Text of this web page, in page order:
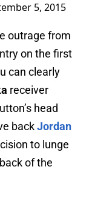
5, 2015
outrage from
on the first
can clearly
receiver
head
backJordan
to lunge
of the